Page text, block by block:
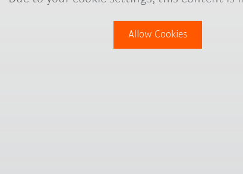
Allow Cookies